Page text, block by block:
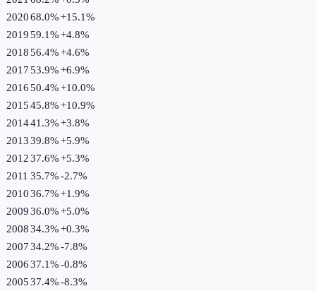
202068.0%+15.1%
201959.1%+4.8%
201856.4%+4.6%
201753.9%+6.9%
201650.4%+10.0%
201545.8%+10.9%
201441.3%+3.8%
201339.8%+5.9%
201237.6%+5.3%
2011 35.7%-2.7%
201036.7%+1.9%
200936.0%+5.0%
200834.3%+0.3%
200734.2%-7.8%
200637.1%-0.8%
200537.4%-8.3%